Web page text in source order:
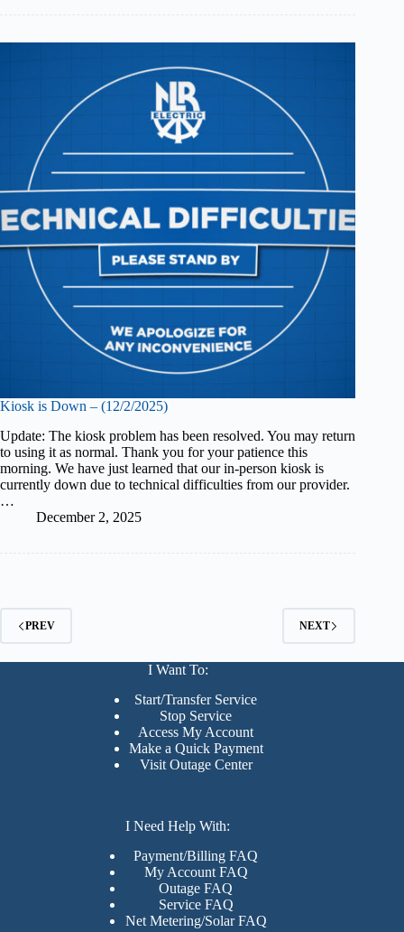
Kiosk is Down – (12/2/2025)
Update: The kiosk problem has been resolved. You may return
to using it as normal. Thank you for your patience this
morning. We have just learned that our in-person kiosk is
currently down due to technical difficulties from our provider.
…
December 2, 2025
PREV NEXT
I Want To:
Start/Transfer Service
Stop Service
Access My Account
Make a Quick Payment
Visit Outage Center
I Need Help With:
Payment/Billing FAQ
My Account FAQ
Outage FAQ
Service FAQ
Net Metering/Solar FAQ